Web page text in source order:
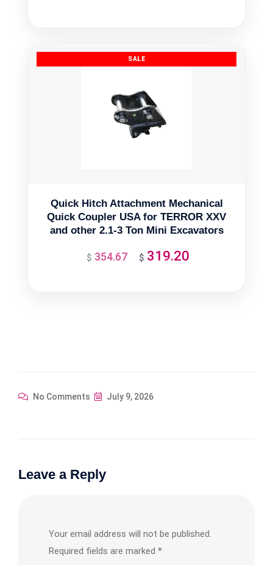
Quick Hitch Attachment Mechanical
Quick Coupler USA for TERROR XXV
and other 2.1-3 Ton Mini Excavators
$ 354.67
Original
$ 319.20
No Comments July 9, 2026
Leave a Reply
Your email address will not be published.
Required fields are marked *